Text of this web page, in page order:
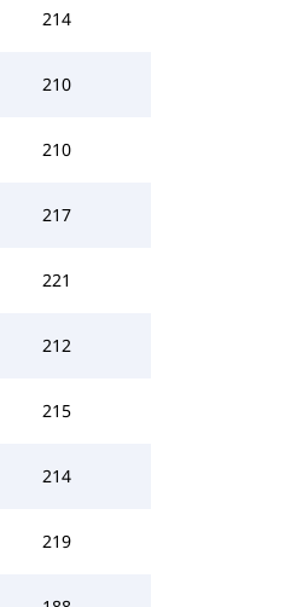
214
210
210
217
221
212
215
214
219